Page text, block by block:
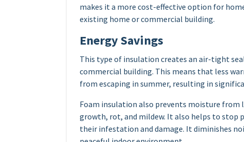
makes it a more cost-effective option for
existing home or commercial building.
Energy Savings
This type of insulation creates an air-tight
commercial building. This means that less
from escaping in summer, resulting in
Foam insulation also prevents moisture from
growth, rot, and mildew. It also helps to stop
their infestation and damage. It diminishes